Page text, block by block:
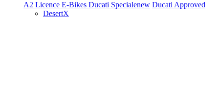
A2 Licence E-Bikes Ducati Specialenew Ducati Approved
DesertX